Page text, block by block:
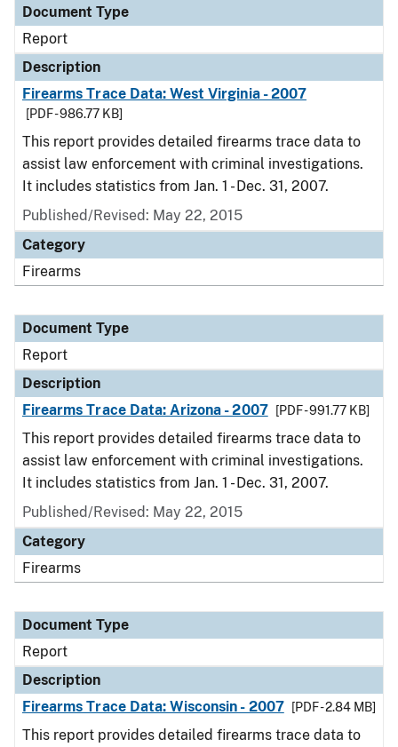
Document Type
Report
Description
Firearms Trace Data: West Virginia - 2007
[PDF - 986.77 KB]
This report provides detailed firearms trace data to
assist law enforcement with criminal investigations.
It includes statistics from Jan. 1 - Dec. 31, 2007.
Published/Revised: May 22, 2015
Category
Firearms
Document Type
Report
Description
Firearms Trace Data: Arizona - 2007
[PDF - 991.77 KB]
This report provides detailed firearms trace data to
assist law enforcement with criminal investigations.
It includes statistics from Jan. 1 - Dec. 31, 2007.
Published/Revised: May 22, 2015
Category
Firearms
Document Type
Report
Description
Firearms Trace Data: Wisconsin - 2007
[PDF - 2.84 MB]
This report provides detailed firearms trace data to